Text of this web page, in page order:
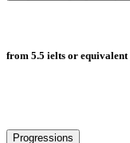
from 5.5 ielts or equivalent
Progressions